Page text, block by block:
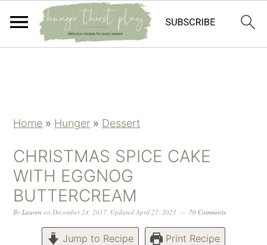
Home » Hunger » Dessert
CHRISTMAS SPICE CAKE
WITH EGGNOG
BUTTERCREAM
ByLauren onDecember 24, 2017, UpdatedApril 27, 2021 70 Comments
Jump to Recipe Print Recipe